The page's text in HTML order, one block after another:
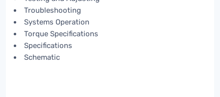
Troubleshooting
Systems Operation
Torque Specifications
Specifications
Schematic